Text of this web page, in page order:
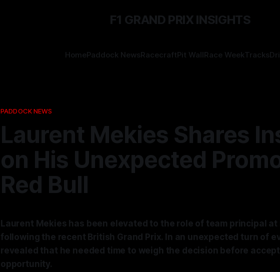
F1 GRAND PRIX INSIGHTS
HomePaddock NewsRacecraftPit WallRace WeekTracks
PADDOCK NEWS
Laurent Mekies Shares
on His Unexpected
Red Bull
Laurent Mekies has been elevated to the role of team principal at
following the recent British Grand Prix. In an unexpected turn of
revealed that he needed time to weigh the decision before
opportunity.